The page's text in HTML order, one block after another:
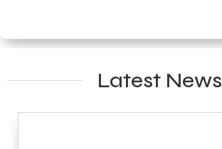
Latest News